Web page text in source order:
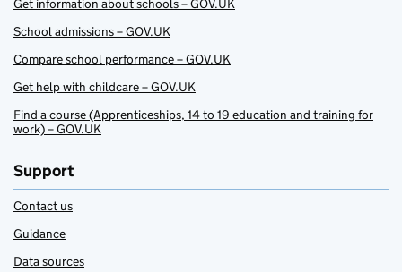
Get information about schools – GOV.UK
School admissions – GOV.UK
Compare school performance – GOV.UK
Get help with childcare – GOV.UK
Find a course (Apprenticeships, 14 to 19 education and training for
work) – GOV.UK
Support
Contact us
Guidance
Data sources